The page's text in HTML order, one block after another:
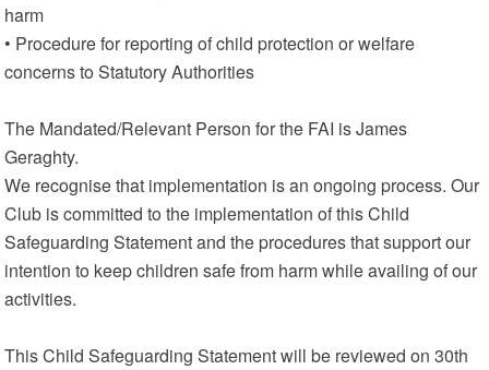
harm
• Procedure for reporting of child protection or welfare
concerns to Statutory Authorities
The Mandated/Relevant Person for the FAI is James
Geraghty.
We recognise that implementation is an ongoing process. Our
Club is committed to the implementation of this Child
Safeguarding Statement and the procedures that support our
intention to keep children safe from harm while availing of our
activities.
This Child Safeguarding Statement will be reviewed on 30th